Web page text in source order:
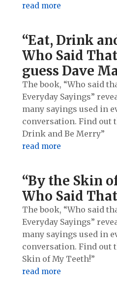
read more
“Eat, Drink
Who Said
guess Dave
The book, “Who said
Everyday Sayings”
many sayings used in
conversation. Find out
Drink and Be Merry”
read more
“By the Skin
Who Said
The book, “Who said
Everyday Sayings”
many sayings used in
conversation. Find out
Skin of My Teeth!”
read more